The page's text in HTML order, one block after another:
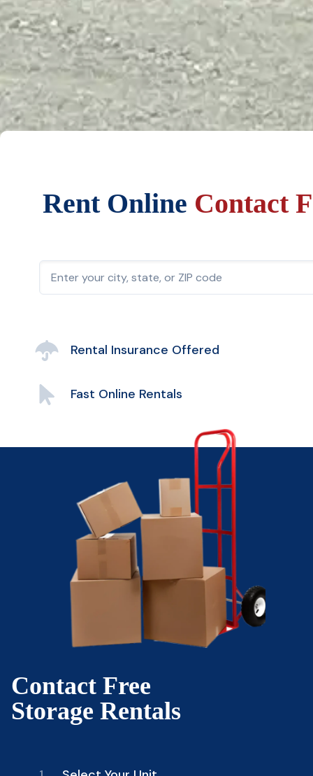
Rent Online Contact
Rental Insurance Offered
Fast Online Rentals
Easy Account Management
Contact Free
Storage Rentals